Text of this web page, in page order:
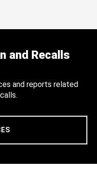
and Recalls
and reports related